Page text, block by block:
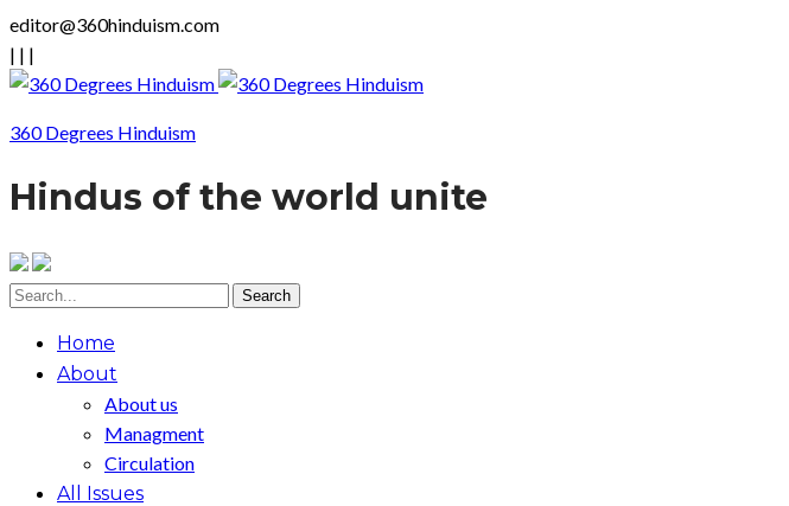
editor@360hinduism.com
| | |
360 Degrees Hinduism
Hindus of the world unite
Home
About
About us
Managment
Circulation
All Issues